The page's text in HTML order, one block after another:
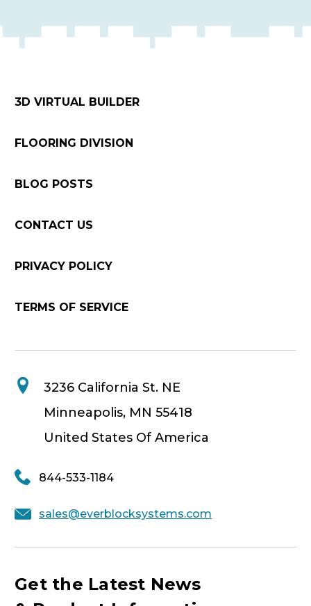
3D VIRTUAL BUILDER
FLOORING DIVISION
BLOG POSTS
CONTACT US
PRIVACY POLICY
TERMS OF SERVICE
3236 California St. NE
Minneapolis, MN 55418
United States Of America
844-533-1184
sales@everblocksystems.com
Get the Latest News